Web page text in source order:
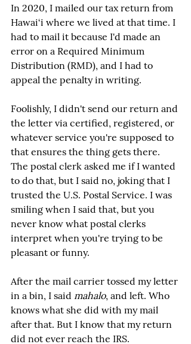
In 2020, I mailed our tax return from
Hawai‘i where we lived at that time. I
had to mail it because I'd made an
error on a Required Minimum
Distribution (RMD), and I had to
appeal the penalty in writing.
Foolishly, I didn't send our return and
the letter via certified, registered, or
whatever service you're supposed to
that ensures the thing gets there.
The postal clerk asked me if I wanted
to do that, but I said no, joking that I
trusted the U.S. Postal Service. I was
smiling when I said that, but you
never know what postal clerks
interpret when you're trying to be
pleasant or funny.
After the mail carrier tossed my letter
in a bin, I said mahalo, and left. Who
knows what she did with my mail
after that. But I know that my return
did not ever reach the IRS.